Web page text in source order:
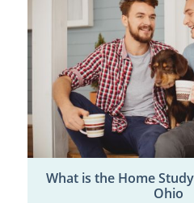
What is the Home
Ohio